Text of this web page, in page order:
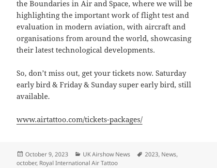
the Boundaries in Air and Space, where we will be
highlighting the important work of flight test and
evaluation in modern aviation, with aircraft and
organisations from around the world, showcasing
their latest technological developments.
So, don’t miss out, get your tickets now. Saturday
early bird & Friday & Sunday super early bird, still
available.
www.airtattoo.com/tickets-packages/
Posted
on
October 9, 2023 Categories
UK Airshow News Tags
2023, News,
october, Royal International Air Tattoo